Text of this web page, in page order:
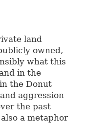
land
owned,
what this
in the
the Donut
aggression
the past
a metaphor